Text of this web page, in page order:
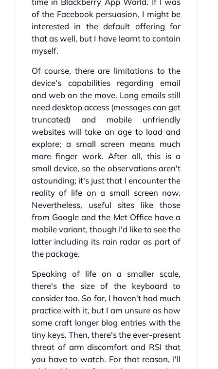
of the Facebook persuasion, I might be
interested in the default offering for
that as well, but I have learnt to contain
myself.
Of course, there are limitations to the
device's capabilities regarding email
and web on the move. Long emails still
need desktop access (messages can get
truncated) and mobile unfriendly
websites will take an age to load and
explore; a small screen means much
more finger work. After all, this is a
small device, so the observations aren't
astounding; it's just that I encounter the
reality of life on a small screen now.
Nevertheless, useful sites like those
from Google and the Met Office have a
mobile variant, though I'd like to see the
latter including its rain radar as part of
the package.
Speaking of life on a smaller scale,
there's the size of the keyboard to
consider too. So far, I haven't had much
practice with it, but I am unsure as how
some craft longer blog entries with the
tiny keys. Then, there's the ever-present
threat of arm discomfort and RSI that
you have to watch. For that reason, I'll